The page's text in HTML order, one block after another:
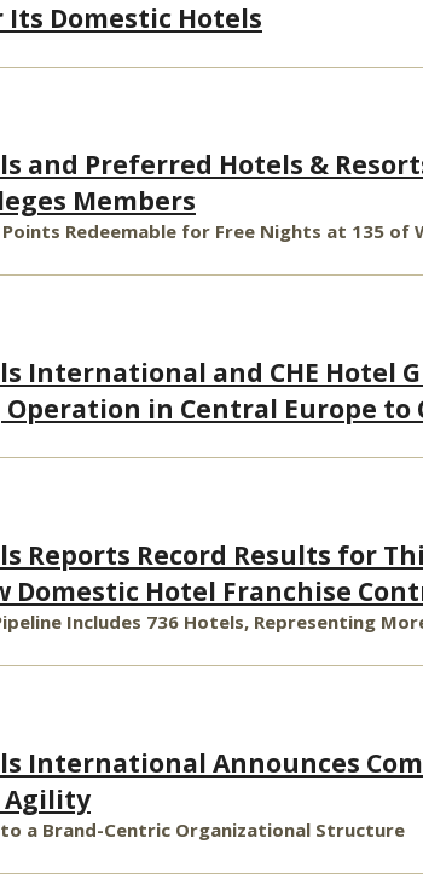
Domestic Hotels
and Preferred Hotels &
Members
Points Redeemable for Free Nights at 135
International and CHE Hotel
in Central Europe to
Reports Record Results for
Domestic Hotel Franchise
Includes 736 Hotels, Representing
International Announces
Agility
a Brand-Centric Organizational Structure